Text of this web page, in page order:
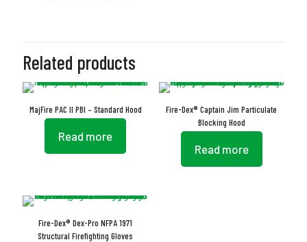
Related products
MajFire PAC II PBI – Standard Hood
Read more
Fire-Dex® Captain Jim Particulate
Blocking Hood
Read more
Fire-Dex® Dex-Pro NFPA 1971
Structural Firefighting Gloves